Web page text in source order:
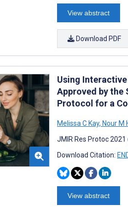
View abstract
Download PDF
Using
Approved by the
Protocol for a
Melissa C Kay, Nour M
JMIR Res Protoc
Download Citation:
View abstract